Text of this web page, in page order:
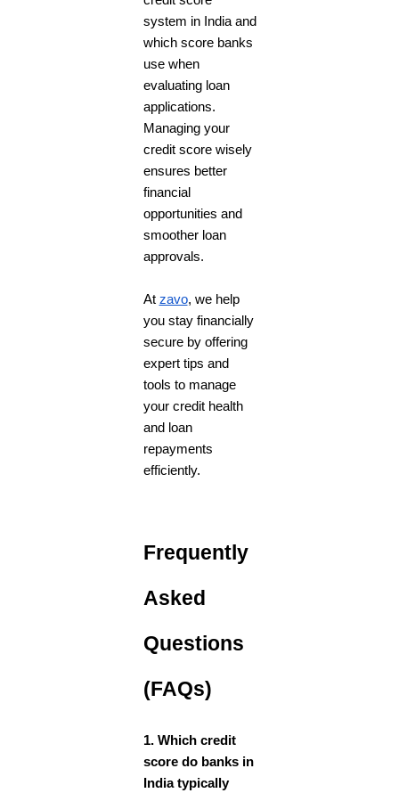
system in India and
which score banks
use when
evaluating loan
applications.
Managing your
credit score wisely
ensures better
financial
opportunities and
smoother loan
approvals.
At zavo, we help
you stay financially
secure by offering
expert tips and
tools to manage
your credit health
and loan
repayments
efficiently.
Frequently
Asked
Questions
(FAQs)
1. Which credit
score do banks in
India typically